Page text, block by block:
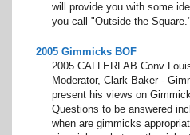
will provide you with some
you call "Outside the Square."
2005 Gimmicks BOF
2005 CALLERLAB Conv
Moderator, Clark Baker -
present his views on
Questions to be answered
when are gimmicks